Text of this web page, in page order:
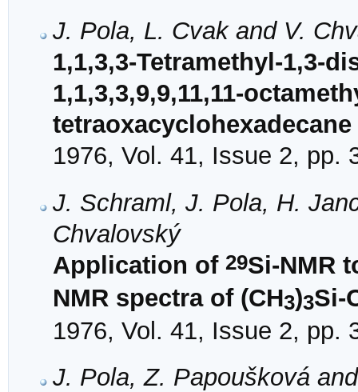
J. Pola, L. Cvak and V.
1,1,3,3-Tetramethyl-1,3-
1,1,3,3,9,9,11,11-
tetraoxacyclohexadecane
1976, Vol. 41, Issue 2, pp.
J. Schraml, J. Pola, H.
Chvalovský
Application of 29Si-NMR
NMR spectra of (CH3)3Si-
1976, Vol. 41, Issue 2, pp.
J. Pola, Z. Papoušková